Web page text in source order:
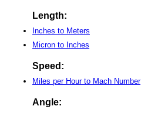
Length:
Inches to Meters
Micron to Inches
Speed:
Miles per Hour to Mach Number
Angle: